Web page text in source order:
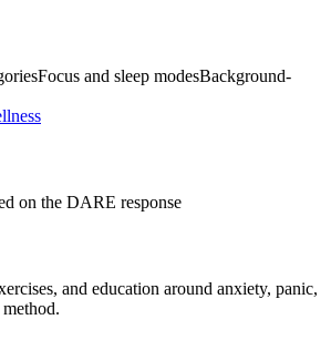
Focus and sleep modesBackground-
on the DARE response
and education around anxiety, panic,